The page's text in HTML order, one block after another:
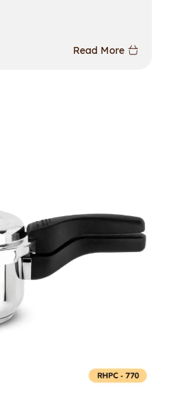
Read More